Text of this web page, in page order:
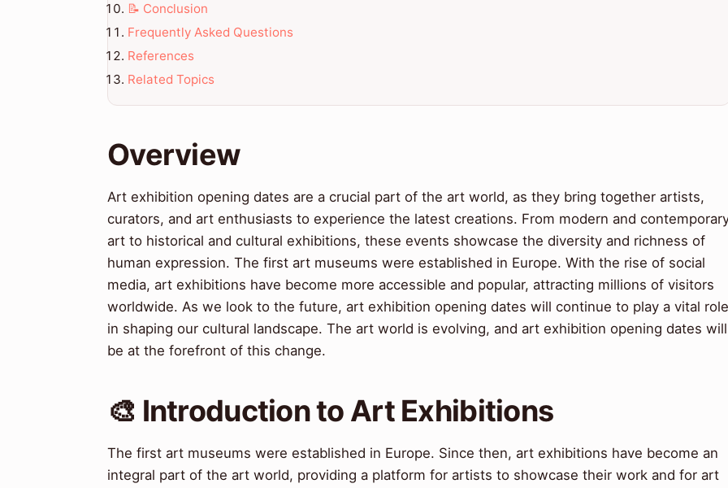
📝 Conclusion
Frequently Asked Questions
References
Related Topics
Overview
Art exhibition opening dates are a crucial part of the art world, as they bring together artists,
curators, and art enthusiasts to experience the latest creations. From modern and
art to historical and cultural exhibitions, these events showcase the diversity and richness of
human expression. The first art museums were established in Europe. With the rise of social
media, art exhibitions have become more accessible and popular, attracting millions of visitors
worldwide. As we look to the future, art exhibition opening dates will continue to play a vital role
in shaping our cultural landscape. The art world is evolving, and art exhibition opening dates will
be at the forefront of this change.
🎨 Introduction to Art Exhibitions
The first art museums were established in Europe. Since then, art exhibitions have become an
integral part of the art world, providing a platform for artists to showcase their work and for art